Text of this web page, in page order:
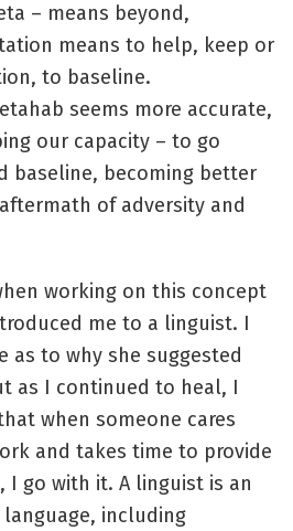
– means beyond,
means to help, keep or
to baseline.
seems more accurate,
our capacity – to go
baseline, becoming better
of adversity and
working on this concept
me to a linguist. I
as to why she suggested
as I continued to heal, I
when someone cares
and takes time to provide
I go with it. A linguist is an
including